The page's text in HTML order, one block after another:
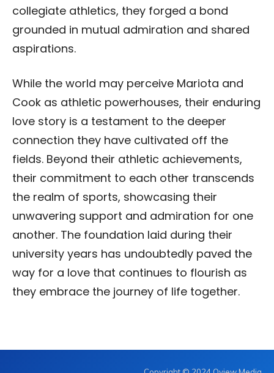
collegiate athletics, they forged a bond
grounded in mutual admiration and shared
aspirations.
While the world may perceive Mariota and
Cook as athletic powerhouses, their enduring
love story is a testament to the deeper
connection they have cultivated off the
fields. Beyond their athletic achievements,
their commitment to each other transcends
the realm of sports, showcasing their
unwavering support and admiration for one
another. The foundation laid during their
university years has undoubtedly paved the
way for a love that continues to flourish as
they embrace the journey of life together.